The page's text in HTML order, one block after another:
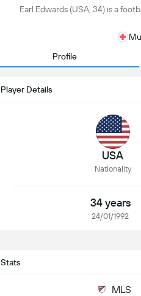
Earl Edwards (USA, 34) is a
Profile
Player Details
USA
Nationality
34 years
24/01/1992
Stats
MLS